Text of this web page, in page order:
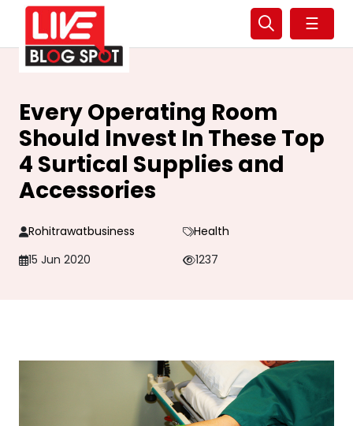
☰
Every Operating Room
Should Invest In These Top
4 Surtical Supplies and
Accessories
Rohitrawatbusiness
Health
15 Jun 2020
1237